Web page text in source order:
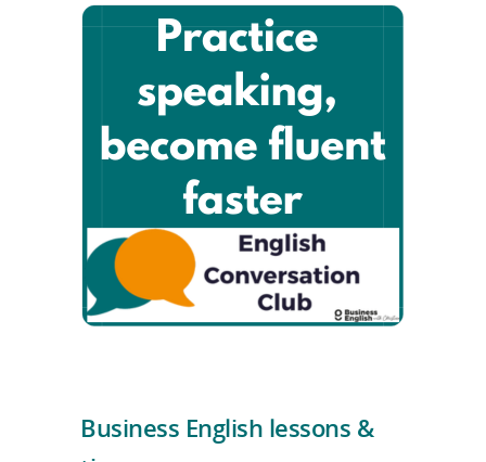
Business English lessons &